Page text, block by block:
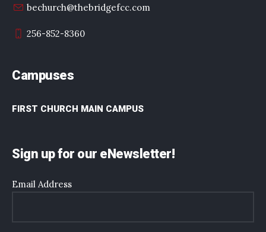
bechurch@thebridgefcc.com
256-852-8360
Campuses
FIRST CHURCH MAIN CAMPUS
Sign up for our eNewsletter!
Email Address